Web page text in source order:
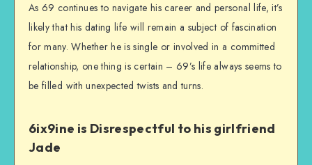
As 69 continues to navigate his career and personal life, it’s
likely that his dating life will remain a subject of fascination
for many. Whether he is single or involved in a committed
relationship, one thing is certain – 69’s life always seems to
be filled with unexpected twists and turns.
6ix9ine is Disrespectful to his girlfriend
Jade